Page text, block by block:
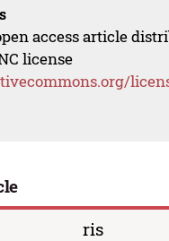
access article
license
ris